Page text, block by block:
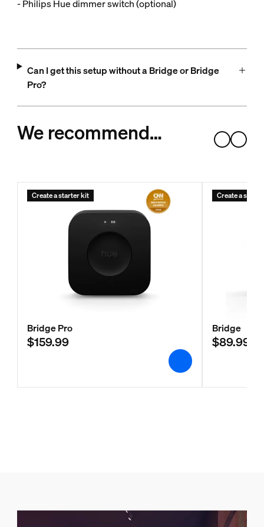
- Philips Hue dimmer switch (optional)
Can I get this setup without a Bridge or Bridge
Pro?
We recommend…
Create a starter kit
Bridge Pro
$159.99
Create a
Bridge
$89.99